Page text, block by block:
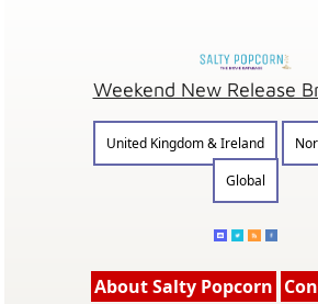
Weekend New Release
United Kingdom & Ireland
Global
About Salty Popcorn